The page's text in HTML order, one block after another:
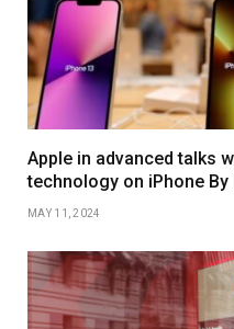
Apple in advanced talks
technology on iPhone
MAY 11, 2024